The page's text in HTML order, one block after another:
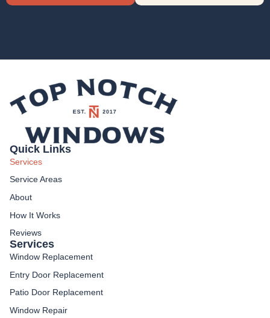
Quick Links
Services
Service Areas
About
How It Works
Reviews
Services
Window Replacement
Entry Door Replacement
Patio Door Replacement
Window Repair